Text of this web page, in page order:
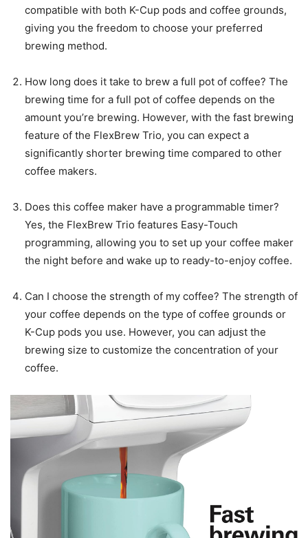
compatible with both K-Cup pods and coffee grounds,
giving you the freedom to choose your preferred
brewing method.
How long does it take to brew a full pot of coffee? The
brewing time for a full pot of coffee depends on the
amount you’re brewing. However, with the fast brewing
feature of the FlexBrew Trio, you can expect a
significantly shorter brewing time compared to other
coffee makers.
Does this coffee maker have a programmable timer?
Yes, the FlexBrew Trio features Easy-Touch
programming, allowing you to set up your coffee maker
the night before and wake up to ready-to-enjoy coffee.
Can I choose the strength of my coffee? The strength of
your coffee depends on the type of coffee grounds or
K-Cup pods you use. However, you can adjust the
brewing size to customize the concentration of your
coffee.